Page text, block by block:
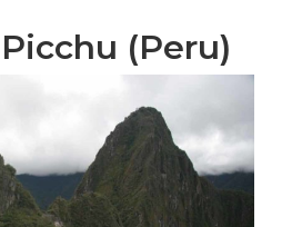
(Peru)